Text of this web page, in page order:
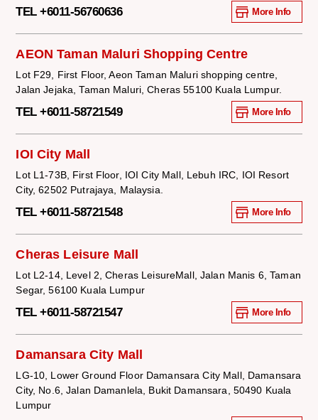
TEL +6011-56760636 More Info
AEON Taman Maluri Shopping Centre
Lot F29, First Floor, Aeon Taman Maluri shopping centre,
Jalan Jejaka, Taman Maluri, Cheras 55100 Kuala Lumpur.
TEL +6011-58721549 More Info
IOI City Mall
Lot L1-73B, First Floor, IOI City Mall, Lebuh IRC, IOI Resort
City, 62502 Putrajaya, Malaysia.
TEL +6011-58721548 More Info
Cheras Leisure Mall
Lot L2-14, Level 2, Cheras LeisureMall, Jalan Manis 6, Taman
Segar, 56100 Kuala Lumpur
TEL +6011-58721547 More Info
Damansara City Mall
LG-10, Lower Ground Floor Damansara City Mall, Damansara
City, No.6, Jalan Damanlela, Bukit Damansara, 50490 Kuala
Lumpur